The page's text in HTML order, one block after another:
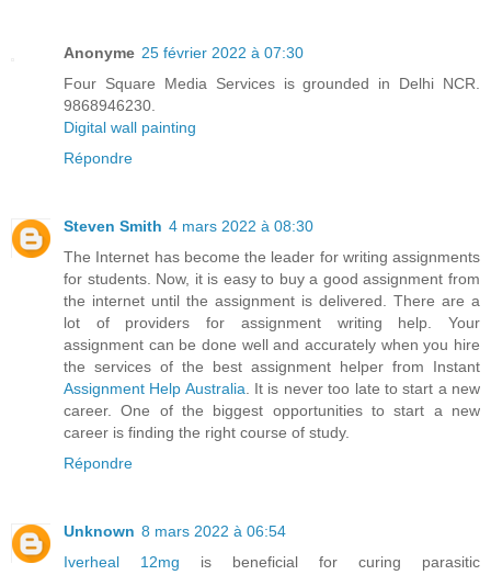
Anonyme 25 février 2022 à 07:30
Four Square Media Services is grounded in Delhi NCR.
9868946230.
Digital wall painting
Répondre
Steven Smith 4 mars 2022 à 08:30
The Internet has become the leader for writing assignments
for students. Now, it is easy to buy a good assignment from
the internet until the assignment is delivered. There are a
lot of providers for assignment writing help. Your
assignment can be done well and accurately when you hire
the services of the best assignment helper from Instant
Assignment Help Australia. It is never too late to start a new
career. One of the biggest opportunities to start a new
career is finding the right course of study.
Répondre
Unknown 8 mars 2022 à 06:54
Iverheal 12mg is beneficial for curing parasitic